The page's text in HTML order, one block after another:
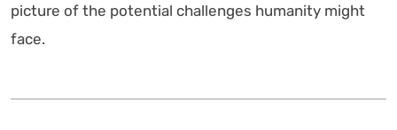
picture of the potential challenges humanity might
face.